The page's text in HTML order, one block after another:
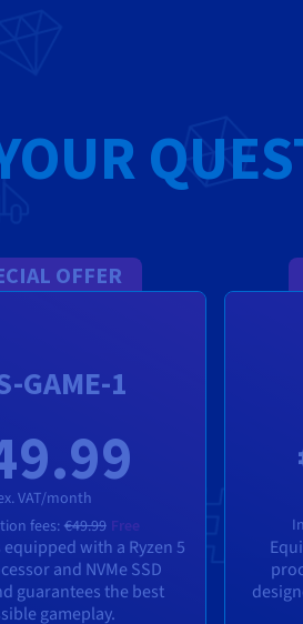
OFFER
GAME-1
VAT/month
fees: €49.99 Free
with a Ryzen 5
and NVMe SSD
guarantees the best
gameplay.